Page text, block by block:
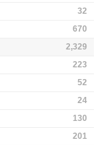
32
670
2,329
223
52
24
130
201